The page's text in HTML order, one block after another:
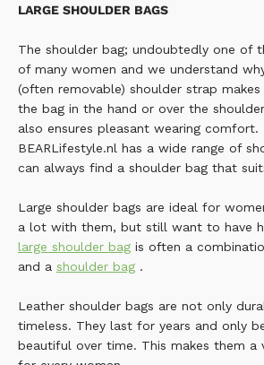
LARGE SHOULDER BAGS
The shoulder bag; undoubtedly one of
of many women and we understand
(often removable) shoulder strap
the bag in the hand or over the
also ensures pleasant wearing comfort.
BEARLifestyle.nl has a wide range of
can always find a shoulder bag that
Large shoulder bags are ideal for
a lot with them, but still want to have
large shoulder bag is often a
and a shoulder bag .
Leather shoulder bags are not only
timeless. They last for years and only
beautiful over time. This makes them a